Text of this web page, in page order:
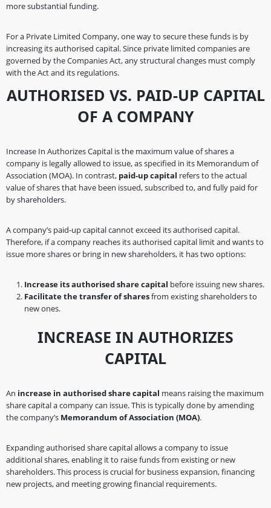
more substantial funding.
For a Private Limited Company, one way to secure these funds is by
increasing its authorised capital. Since private limited companies are
governed by the Companies Act, any structural changes must comply
with the Act and its regulations.
AUTHORISED VS. PAID-UP CAPITAL
OF A COMPANY
Increase In Authorizes Capital is the maximum value of shares a
company is legally allowed to issue, as specified in its Memorandum of
Association (MOA). In contrast, paid-up capital refers to the actual
value of shares that have been issued, subscribed to, and fully paid for
by shareholders.
A company’s paid-up capital cannot exceed its authorised capital.
Therefore, if a company reaches its authorised capital limit and wants to
issue more shares or bring in new shareholders, it has two options:
Increase its authorised share capital before issuing new shares.
Facilitate the transfer of sharesfrom existing shareholders to
new ones.
INCREASE IN AUTHORIZES
CAPITAL
An increase in authorised share capital means raising the maximum
share capital a company can issue. This is typically done by amending
the company’s Memorandum of Association (MOA).
Expanding authorised share capital allows a company to issue
additional shares, enabling it to raise funds from existing or new
shareholders. This process is crucial for business expansion, financing
new projects, and meeting growing financial requirements.